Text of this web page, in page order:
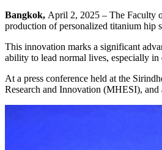
Bangkok, April 2, 2025 – The Faculty
production of personalized titanium hip
This innovation marks a significant
ability to lead normal lives, especially in
At a press conference held at the
Research and Innovation (MHESI),